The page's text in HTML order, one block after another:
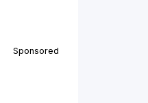
Sponsored